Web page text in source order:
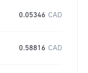
0.05346 CAD
0.58816 CAD